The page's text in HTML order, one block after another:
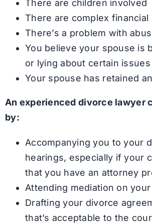
There are children involved
There are complex financial
There’s a problem with
You believe your spouse is
or lying about certain issues
Your spouse has retained
An experienced divorce lawyer
by:
Accompanying you to your
hearings, especially if your
that you have an attorney
Attending mediation on
Drafting your divorce
that’s acceptable to the